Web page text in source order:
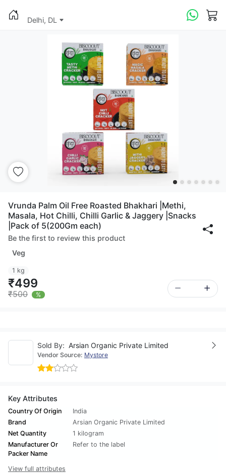
Delhi, DL
Vrunda Palm Oil Free Roasted Bhakhari |Methi,
Masala, Hot Chilli, Chilli Garlic & Jaggery |Snacks
|Pack of 5(200Gm each)
Be the first to review this product
Veg
1 kg
₹499
₹500 %
Sold By: Arsian Organic Private Limited
Vendor Source: Mystore
Key Attributes
Country Of Origin
India
Brand
Arsian Organic Private Limited
Net Quantity
1 kilogram
Manufacturer Or
Packer Name
Refer to the label
View full attributes